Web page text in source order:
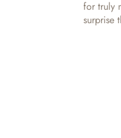
for truly
surprise